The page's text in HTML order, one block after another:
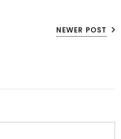
NEWER POST